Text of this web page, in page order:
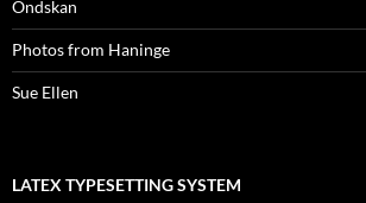
Ondskan
Photos from Haninge
Sue Ellen
LATEX TYPESETTING SYSTEM